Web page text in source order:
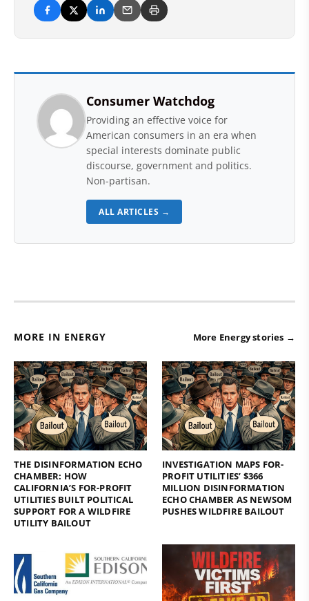
Consumer Watchdog
Providing an effective voice for
American consumers in an era when
special interests dominate public
discourse, government and politics.
Non-partisan.
ALL ARTICLES →
MORE IN ENERGY More Energy stories →
THE DISINFORMATION ECHO
CHAMBER: HOW
CALIFORNIA’S FOR-PROFIT
UTILITIES BUILT POLITICAL
SUPPORT FOR A WILDFIRE
UTILITY BAILOUT
INVESTIGATION MAPS FOR-
PROFIT UTILITIES’ $366
MILLION DISINFORMATION
ECHO CHAMBER AS NEWSOM
PUSHES WILDFIRE BAILOUT